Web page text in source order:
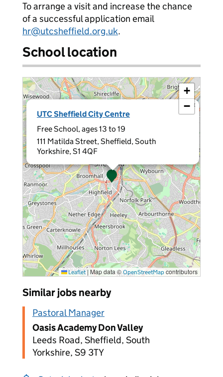
To arrange a visit and increase the chance
of a successful application email
hr@utcsheffield.org.uk.
School location
UTC Sheffield City Centre
Free School, ages 13 to 19
111 Matilda Street, Sheffield, South
Yorkshire, S1 4QF
×
+
−
Leaflet | Map data ©OpenStreetMap contributors
Similar jobs nearby
Pastoral Manager
Oasis Academy Don Valley
Leeds Road, Sheffield, South
Yorkshire, S9 3TY